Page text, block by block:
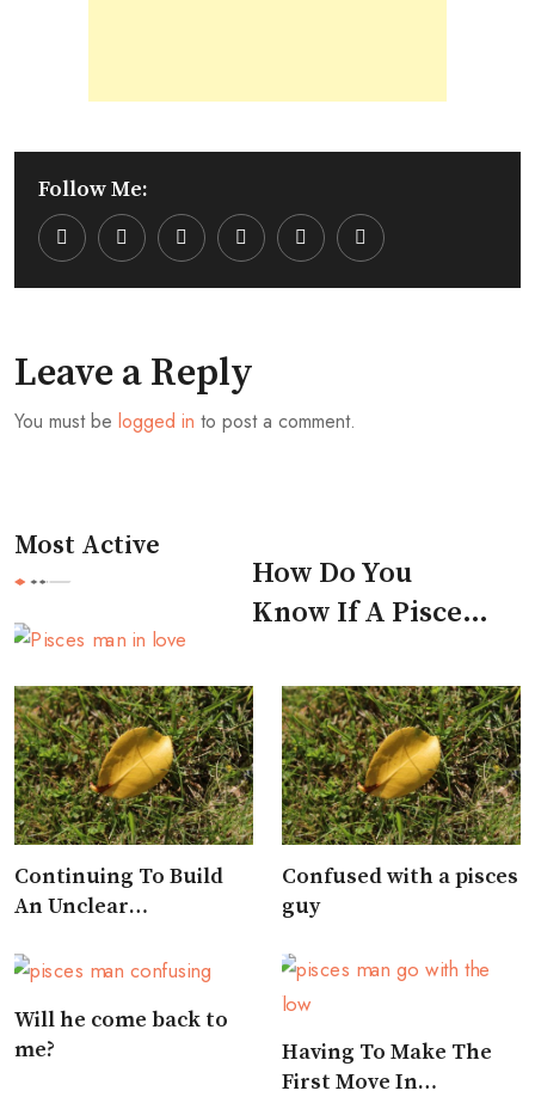
Follow Me:
YoutubeLinkedInWhatsapp
Cloud
Leave a Reply
You must be logged in to post a comment.
Most Active
How Do You
Know If A Pisces
Continuing To Build
An Unclear
Confused with a pisces
guy
Will he come back to
me?
Having To Make The
First Move In